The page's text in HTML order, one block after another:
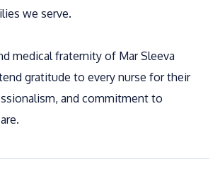
we serve.
medical fraternity of Mar Sleeva
gratitude to every nurse for their
and commitment to